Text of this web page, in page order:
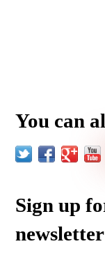
You can
Sign up